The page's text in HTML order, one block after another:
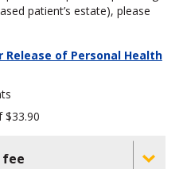
patient’s estate), please
Release of Personal Health
$33.90
fee